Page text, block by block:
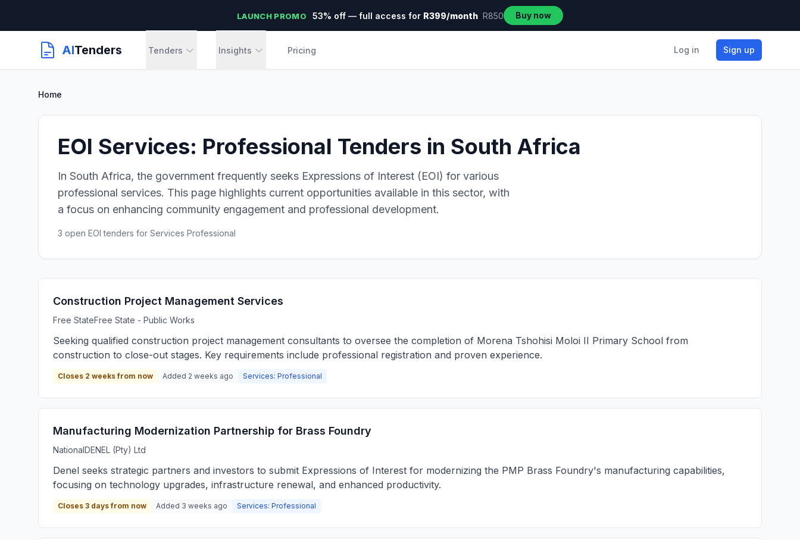
LAUNCH PROMO 53% off — full access for R399/month R850 Buy now
AITenders Tenders Insights Pricing Log in Sign up
Home
EOI Services: Professional Tenders in South Africa
In South Africa, the government frequently seeks Expressions of Interest (EOI) for various
professional services. This page highlights current opportunities available in this sector, with
a focus on enhancing community engagement and professional development.
3 open EOI tenders for Services Professional
Construction Project Management Services
Free StateFree State - Public Works
Seeking qualified construction project management consultants to oversee the completion of Morena Tshohisi Moloi II Primary School from
construction to close-out stages. Key requirements include professional registration and proven experience.
Closes 2 weeks from now Added 2 weeks ago Services: Professional
Manufacturing Modernization Partnership for Brass Foundry
NationalDENEL (Pty) Ltd
Denel seeks strategic partners and investors to submit Expressions of Interest for modernizing the PMP Brass Foundry's manufacturing capabilities,
focusing on technology upgrades, infrastructure renewal, and enhanced productivity.
Closes 3 days from now Added 3 weeks ago Services: Professional